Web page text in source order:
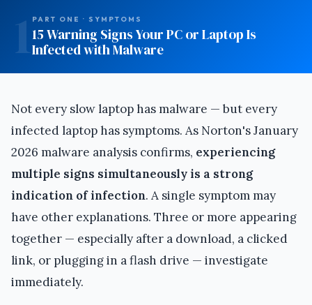
1 PART ONE · SYMPTOMS
15 Warning Signs Your PC or Laptop Is
Infected with Malware
Not every slow laptop has malware — but every
infected laptop has symptoms. As Norton's January
2026 malware analysis confirms, experiencing
multiple signs simultaneously is a strong
indication of infection. A single symptom may
have other explanations. Three or more appearing
together — especially after a download, a clicked
link, or plugging in a flash drive — investigate
immediately.